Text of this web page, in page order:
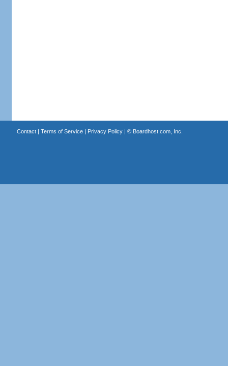
Contact| Terms of Service| Privacy Policy| © Boardhost.com, Inc.